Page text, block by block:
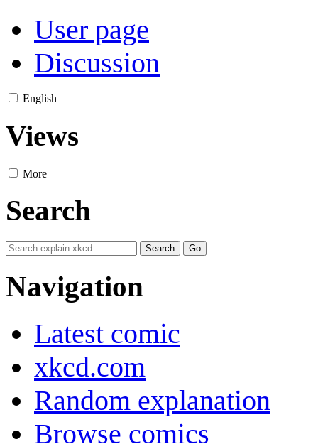
User page
Discussion
English
Views
More
Search
Navigation
Latest comic
xkcd.com
Random explanation
Browse comics